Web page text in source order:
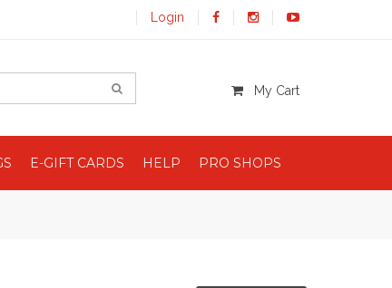
Login
My Cart
E-GIFT CARDS HELP PRO SHOPS